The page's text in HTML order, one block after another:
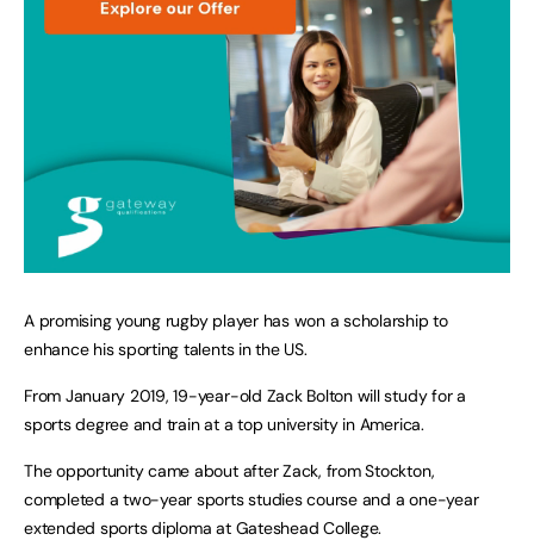
A promising young rugby player has won a scholarship to
enhance his sporting talents in the US.
From January 2019, 19-year-old Zack Bolton will study for a
sports degree and train at a top university in America.
The opportunity came about after Zack, from Stockton,
completed a two-year sports studies course and a one-year
extended sports diploma at Gateshead College.